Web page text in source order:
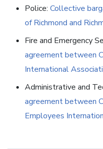
Police: Collective
of Richmond and
Fire and Emergency
agreement between
International
Administrative and
agreement between
Employees